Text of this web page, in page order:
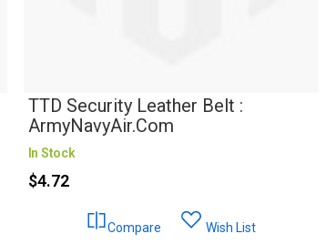
TTD Security Leather Belt :
ArmyNavyAir.com
In Stock
$4.72
Wish List
Compare